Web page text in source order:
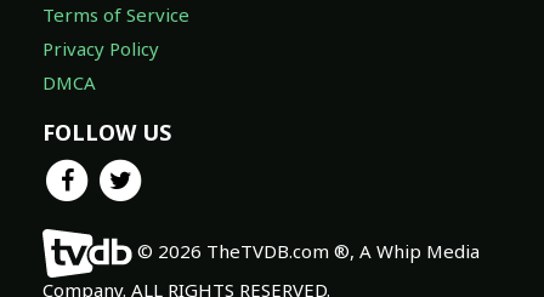
Terms of Service
Privacy Policy
DMCA
FOLLOW US
© 2026 TheTVDB.com ®, A Whip Media
Company. ALL RIGHTS RESERVED.